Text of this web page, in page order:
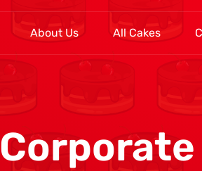
About Us All Cakes
Corporate